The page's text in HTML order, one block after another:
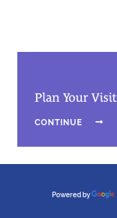
Plan Your Visit
CONTINUE 
Powered by